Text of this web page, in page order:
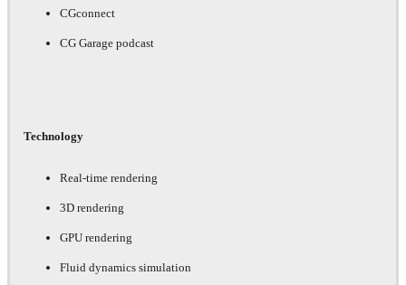
CGconnect
CG Garage podcast
Technology
Real-time rendering
3D rendering
GPU rendering
Fluid dynamics simulation